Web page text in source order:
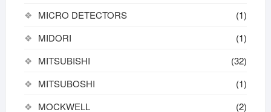
MICRO DETECTORS
(1)
MIDORI
(1)
MITSUBISHI
(32)
MITSUBOSHI
(1)
MOCKWELL
(2)